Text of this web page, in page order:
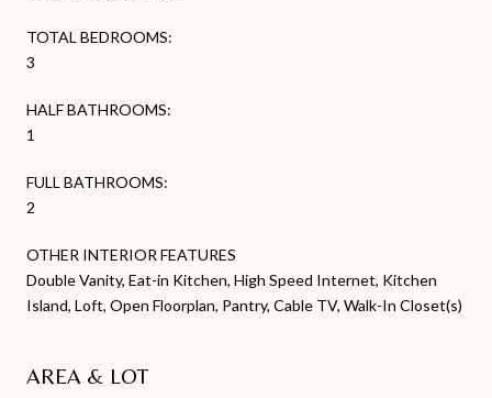
TOTAL BEDROOMS:
3
HALF BATHROOMS:
1
FULL BATHROOMS:
2
OTHER INTERIOR FEATURES
Double Vanity, Eat-in Kitchen, High Speed Internet, Kitchen
Island, Loft, Open Floorplan, Pantry, Cable TV, Walk-In Closet(s)
AREA & LOT